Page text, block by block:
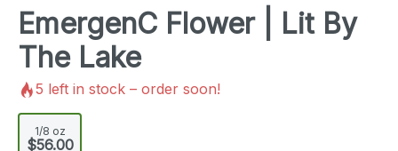
EmergenC Flower | Lit By
The Lake
5 left in stock – order soon!
1/8 oz
$56.00